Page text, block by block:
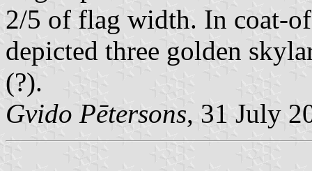
2/5 of flag width. In coat-
depicted three golden
(?).
Gvido Pētersons, 31 July